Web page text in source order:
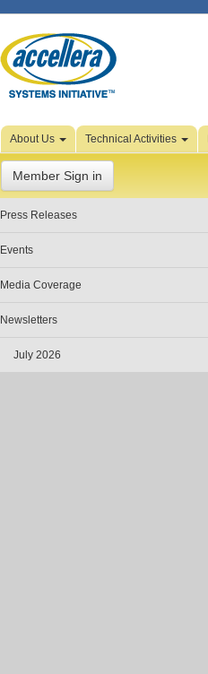
Skip to Page Content
About Us Technical Activities
Member Sign in
Press Releases
Events
Media Coverage
Newsletters
July 2026